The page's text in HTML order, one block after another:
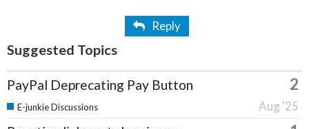
Reply
Suggested Topics
PayPal Deprecating Pay Button 2
Aug '25
E-junkie Discussions